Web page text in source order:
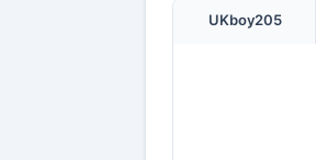
UKboy205